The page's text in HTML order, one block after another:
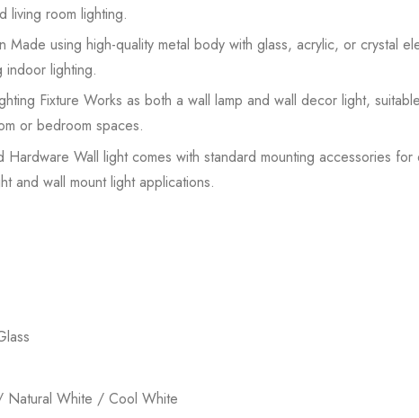
living room lighting.
Made using high-quality metal body with glass, acrylic, or crystal
indoor lighting.
Fixture Works as both a wall lamp and wall decor light,
or bedroom spaces.
Hardware Wall light comes with standard mounting accessories for
and wall mount light applications.
Natural White / Cool White